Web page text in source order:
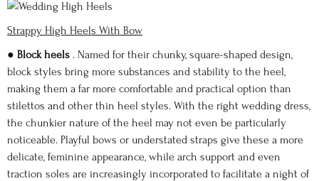
Strappy High Heels With Bow
● Block heels . Named for their chunky, square-shaped design,
block styles bring more substances and stability to the heel,
making them a far more comfortable and practical option than
stilettos and other thin heel styles. With the right wedding dress,
the chunkier nature of the heel may not even be particularly
noticeable. Playful bows or understated straps give these a more
delicate, feminine appearance, while arch support and even
traction soles are increasingly incorporated to facilitate a night of